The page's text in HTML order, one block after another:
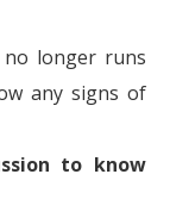
longer runs
any signs of
to know